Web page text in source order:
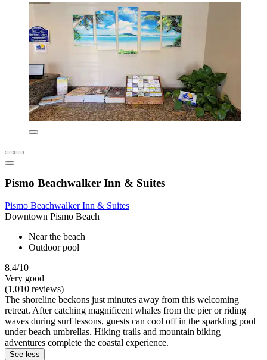
Pismo Beachwalker Inn & Suites
Pismo Beachwalker Inn & Suites
Downtown Pismo Beach
Near the beach
Outdoor pool
8.4/10
Very good
(1,010 reviews)
The shoreline beckons just minutes away from this welcoming
retreat. After catching magnificent whales from the pier or riding
waves during surf lessons, guests can cool off in the sparkling pool
under beach umbrellas. Hiking trails and mountain biking
adventures complete the coastal experience.
See less